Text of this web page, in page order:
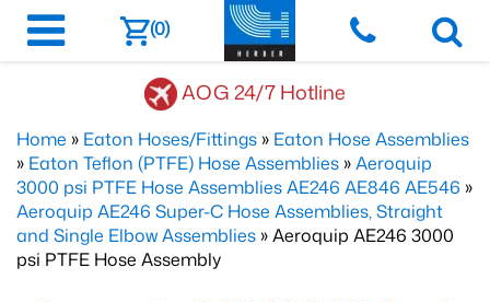
(0)
AOG 24/7 Hotline
Home » Eaton Hoses/Fittings » Eaton Hose Assemblies
» Eaton Teflon (PTFE) Hose Assemblies »Aeroquip
3000 psi PTFE Hose Assemblies AE246 AE846 AE546 »
Aeroquip AE246 Super-C Hose Assemblies, Straight
and Single Elbow Assemblies » Aeroquip AE246 3000
psi PTFE Hose Assembly